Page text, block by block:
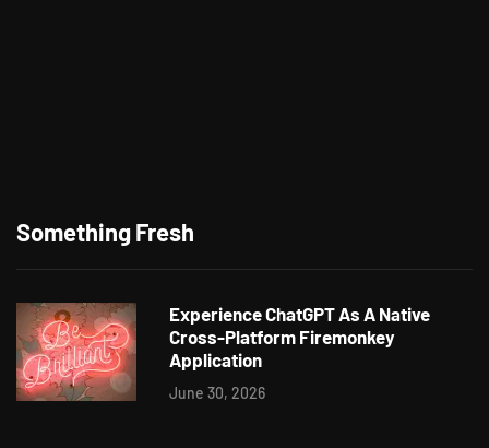
Something Fresh
Experience ChatGPT As A Native
Cross-Platform Firemonkey
Application
June 30, 2026